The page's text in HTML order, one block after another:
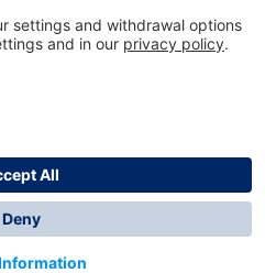
costs and possible
otherwise.